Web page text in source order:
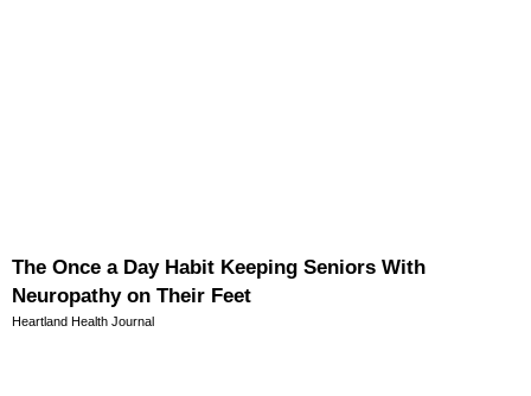
The Once a Day Habit Keeping Seniors With
Neuropathy on Their Feet
Heartland Health Journal